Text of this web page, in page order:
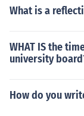
What is a
WHAT IS the
university
How do you